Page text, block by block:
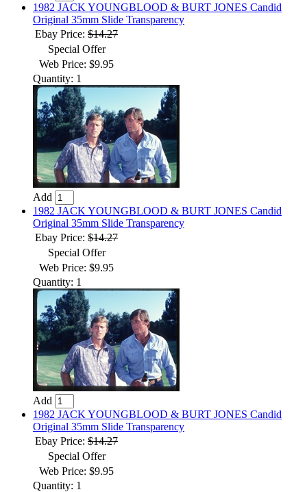
1982 JACK YOUNGBLOOD & BURT JONES Candid
Original 35mm Slide Transparency
Ebay Price: $14.27
Special Offer
Web Price: $9.95
Quantity: 1
Add
1982 JACK YOUNGBLOOD & BURT JONES Candid
Original 35mm Slide Transparency
Ebay Price: $14.27
Special Offer
Web Price: $9.95
Quantity: 1
Add
1982 JACK YOUNGBLOOD & BURT JONES Candid
Original 35mm Slide Transparency
Ebay Price: $14.27
Special Offer
Web Price: $9.95
Quantity: 1